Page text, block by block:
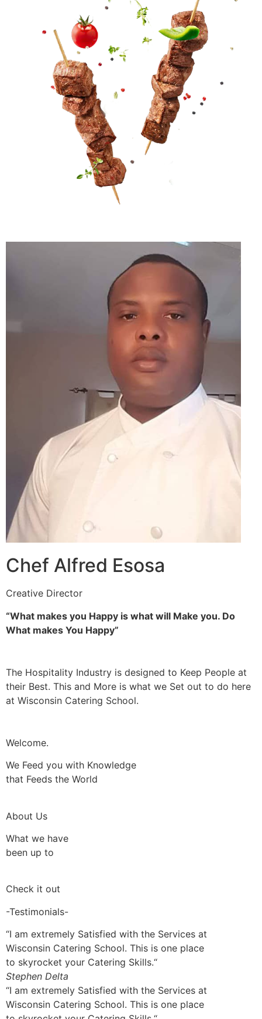
Chef Alfred Esosa
Creative Director
“What makes you Happy is what will Make you. Do
What makes You Happy”
The Hospitality Industry is designed to Keep People at
their Best. This and More is what we Set out to do here
at Wisconsin Catering School.
Welcome.
We Feed you with Knowledge
that Feeds the World
About Us
What we have
been up to
Check it out
-Testimonials-
“I am extremely Satisfied with the Services at
Wisconsin Catering School. This is one place
to skyrocket your Catering Skills.“
Stephen Delta
“I am extremely Satisfied with the Services at
Wisconsin Catering School. This is one place